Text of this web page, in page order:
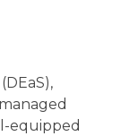
equipped